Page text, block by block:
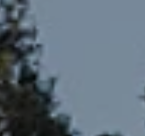
Designer Touches
Luxury Cruising
Made Packages
South America